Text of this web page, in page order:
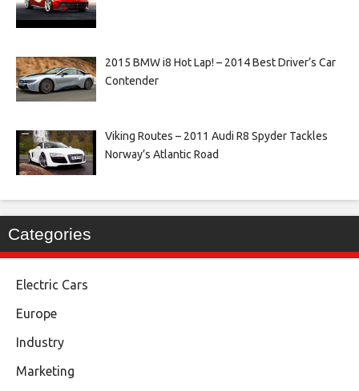
2015 BMW i8 Hot Lap! – 2014 Best Driver’s Car
Contender
Viking Routes – 2011 Audi R8 Spyder Tackles
Norway’s Atlantic Road
Categories
Electric Cars
Europe
Industry
Marketing